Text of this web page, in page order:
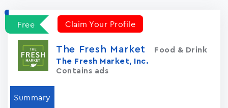
Free Claim Your Profile
The Fresh Market
Food & Drink
The Fresh Market, Inc.
Contains ads
Summary